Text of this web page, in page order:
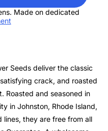
Made on dedicated
Seeds deliver the classic
crack, and roasted
Roasted and seasoned in
in Johnston, Rhode Island,
they are free from all